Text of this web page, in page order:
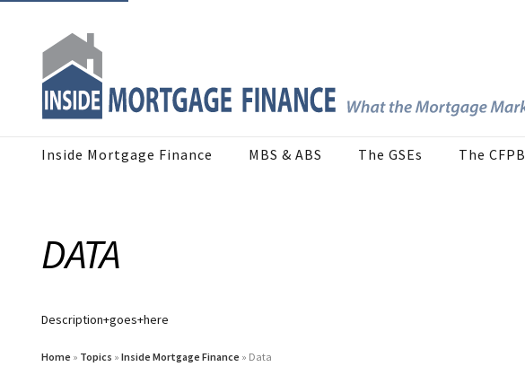
Inside Mortgage Finance MBS & ABS The GSEs The CFPB
DATA
Description+goes+here
Home » Topics » Inside Mortgage Finance » Data